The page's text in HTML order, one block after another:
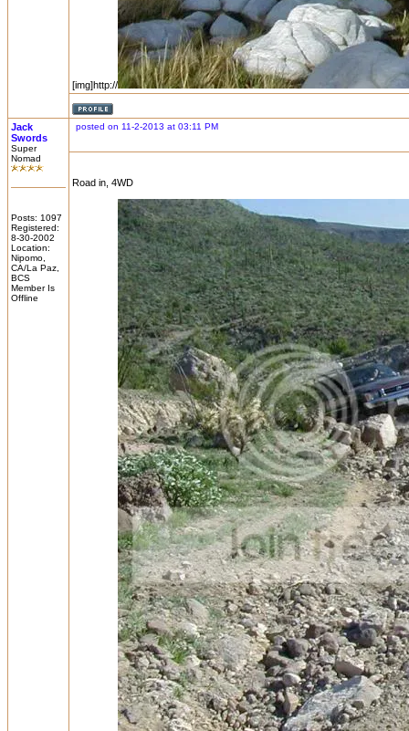
[img]http://
Jack
Swords
Super
Nomad
Posts: 1097
Registered:
8-30-2002
Location:
Nipomo,
CA/La Paz,
BCS
Member Is
Offline
posted on 11-2-2013 at 03:11 PM
Road in, 4WD